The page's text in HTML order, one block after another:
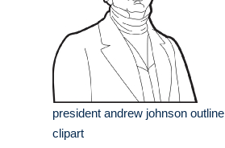
president andrew johnson outline
clipart